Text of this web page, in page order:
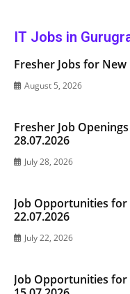
IT Jobs in
Fresher Jobs for New
August 5, 2026
Fresher Job
28.07.2026
July 28, 2026
Job Opportunities for
22.07.2026
July 22, 2026
Job Opportunities for